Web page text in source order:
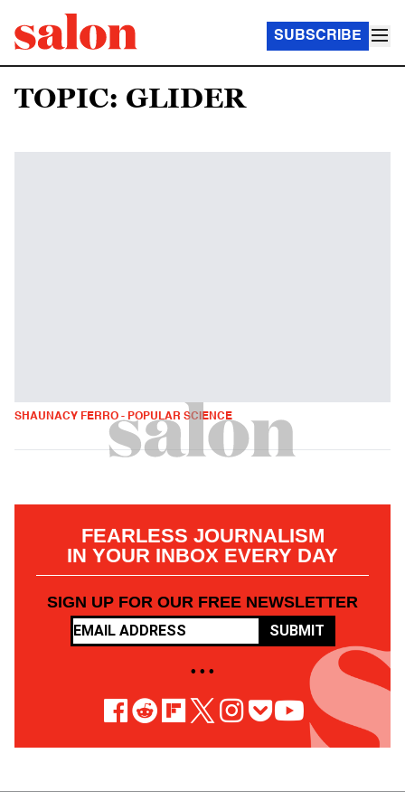
SUBSCRIBE
TOPIC: GLIDER
SHAUNACY FERRO - POPULAR SCIENCE
FEARLESS JOURNALISM
IN YOUR INBOX EVERY DAY
SIGN UP FOR OUR FREE NEWSLETTER
SUBMIT
• • •